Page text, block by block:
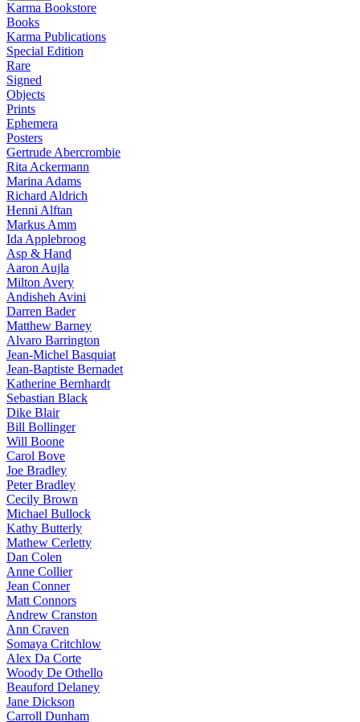
Karma Bookstore
Books
Karma Publications
Special Edition
Rare
Signed
Objects
Prints
Ephemera
Posters
Gertrude Abercrombie
Rita Ackermann
Marina Adams
Richard Aldrich
Henni Alftan
Markus Amm
Ida Applebroog
Asp & Hand
Aaron Aujla
Milton Avery
Andisheh Avini
Darren Bader
Matthew Barney
Alvaro Barrington
Jean-Michel Basquiat
Jean-Baptiste Bernadet
Katherine Bernhardt
Sebastian Black
Dike Blair
Bill Bollinger
Will Boone
Carol Bove
Joe Bradley
Peter Bradley
Cecily Brown
Michael Bullock
Kathy Butterly
Mathew Cerletty
Dan Colen
Anne Collier
Jean Conner
Matt Connors
Andrew Cranston
Ann Craven
Somaya Critchlow
Alex Da Corte
Woody De Othello
Beauford Delaney
Jane Dickson
Carroll Dunham